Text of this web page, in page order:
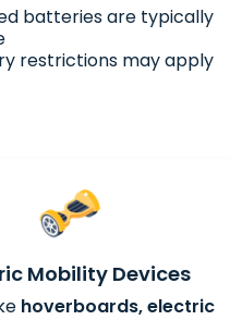
batteries are typically
restrictions may apply
Mobility Devices
hoverboards, electric